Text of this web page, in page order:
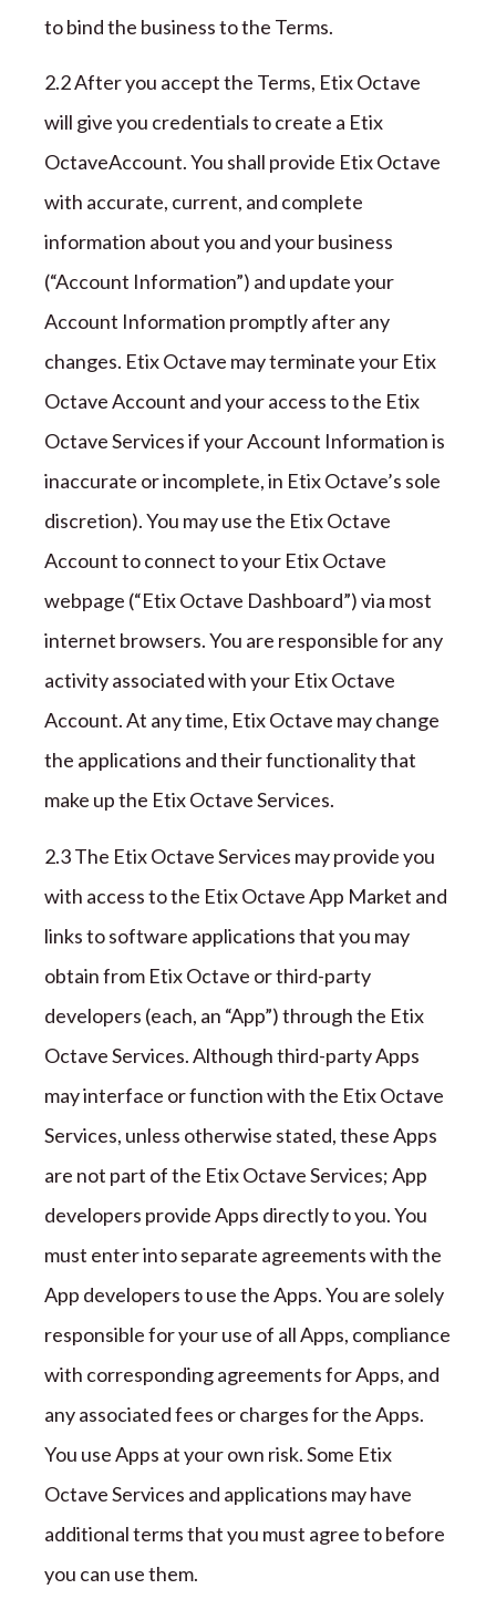
to bind the business to the Terms.
2.2 After you accept the Terms, Etix Octave
will give you credentials to create a Etix
OctaveAccount. You shall provide Etix Octave
with accurate, current, and complete
information about you and your business
(“Account Information”) and update your
Account Information promptly after any
changes. Etix Octave may terminate your Etix
OctaveAccount and your access to the Etix
OctaveServices if your Account Information is
inaccurate or incomplete, in Etix Octave’s sole
discretion). You may use the Etix Octave
Account to connect to your Etix Octave
webpage (“Etix Octave Dashboard”) via most
internet browsers. You are responsible for any
activity associated with your Etix Octave
Account. At any time, Etix Octave may change
the applications and their functionality that
make up the Etix OctaveServices.
2.3 The Etix OctaveServices may provide you
with access to the Etix OctaveApp Market and
links to software applications that you may
obtain from Etix Octave or third-party
developers (each, an “App”) through the Etix
OctaveServices. Although third-party Apps
may interface or function with the Etix Octave
Services, unless otherwise stated,these Apps
are not part of the Etix OctaveServices; App
developers provide Apps directly to you. You
must enter into separate agreements with the
App developers to use the Apps. You are solely
responsible for your use of all Apps, compliance
with corresponding agreements for Apps, and
any associated fees or charges for the Apps.
You use Apps at your own risk. Some Etix
OctaveServices and applications may have
additional terms that you must agree to before
you can use them.